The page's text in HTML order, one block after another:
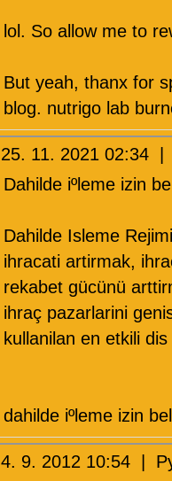
lol. So allow me to
But yeah, thanx for
blog. nutrigo lab
25. 11. 2021
Dahilde iºleme izin
Dahilde Isleme
ihracati artirmak,
rekabet gücünü
ihraç pazarlarini
kullanilan en etkili
dahilde iºleme izin
4. 9. 2012 10:54 |